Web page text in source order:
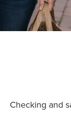
Checking and